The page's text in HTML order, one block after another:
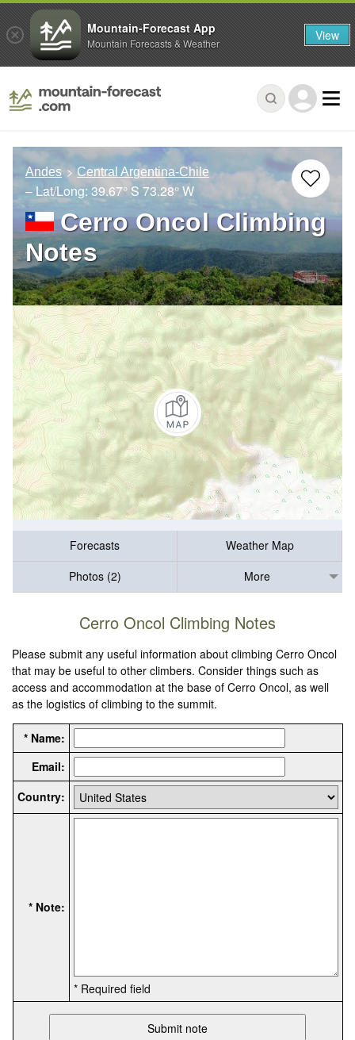
Andes Central Argentina-Chile
– Lat/Long: 39.67° S 73.28° W
Cerro Oncol Climbing
Notes
Forecasts
Weather Map
Photos (2)
More
Cerro Oncol Climbing Notes
Please submit any useful information about climbing Cerro Oncol
that may be useful to other climbers. Consider things such as
access and accommodation at the base of Cerro Oncol, as well
as the logistics of climbing to the summit.
* Name:
Email:
Country:
* Note:
* Required field
Mountain-Forecast App
Mountain Forecasts & Weather View